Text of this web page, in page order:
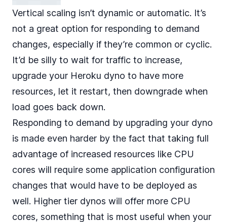
Vertical scaling isn’t dynamic or automatic. It’s
not a great option for responding to demand
changes, especially if they’re common or cyclic.
It’d be silly to wait for traffic to increase,
upgrade your Heroku dyno to have more
resources, let it restart, then downgrade when
load goes back down.
Responding to demand by upgrading your dyno
is made even harder by the fact that taking full
advantage of increased resources like CPU
cores will require some application configuration
changes that would have to be deployed as
well. Higher tier dynos will offer more CPU
cores, something that is most useful when your